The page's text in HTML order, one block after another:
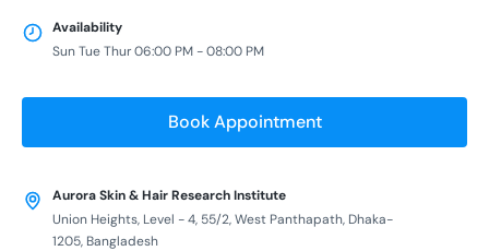
Availability
Sun Tue Thur 06:00 PM - 08:00 PM
Book Appointment
Aurora Skin & Hair Research Institute
Union Heights, Level - 4, 55/2, West Panthapath, Dhaka-
1205, Bangladesh